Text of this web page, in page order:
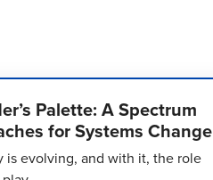
Palette: A Spectrum
for Systems Change
is evolving, and with it, the role